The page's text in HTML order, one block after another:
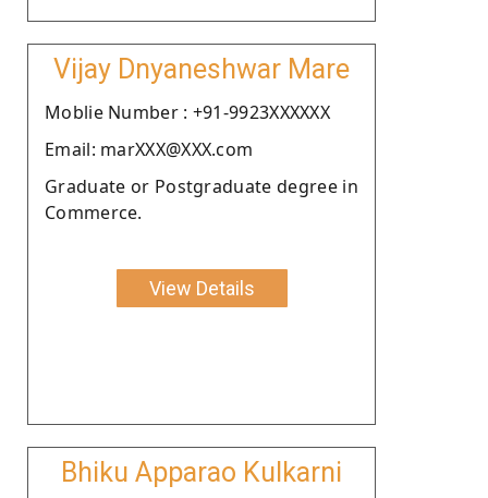
Vijay Dnyaneshwar Mare
Moblie Number : +91-9923XXXXXX
Email: marXXX@XXX.com
Graduate or Postgraduate degree in
Commerce.
View Details
Bhiku Apparao Kulkarni